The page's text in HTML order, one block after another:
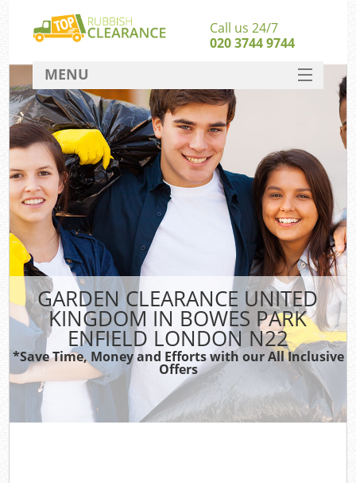
GARDEN CLEARANCE UNITED
KINGDOM IN BOWES PARK
ENFIELD LONDON N22
*Save Time, Money and Efforts with our All Inclusive
Offers
Call us 24/7
020 3744 9744
MENU
SERVICES
TV
HOME
DEALS
FAQ
CONTACT